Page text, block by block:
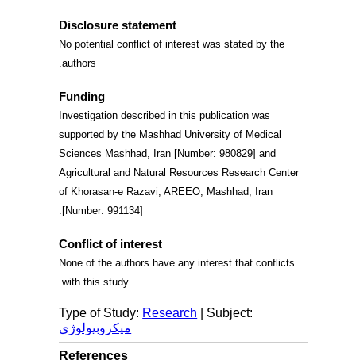
Disclosure statement
No potential conflict of interest was stated by the
authors.
Funding
Investigation described in this publication was
supported by the Mashhad University of Medical
Sciences Mashhad, Iran [Number: 980829] and
Agricultural and Natural Resources Research Center
of Khorasan-e Razavi, AREEO, Mashhad, Iran
[Number: 991134].
Conflict of interest
None of the authors have any interest that conflicts
with this study
.
Type of Study: Research | Subject:
میکروبیولوژی
References